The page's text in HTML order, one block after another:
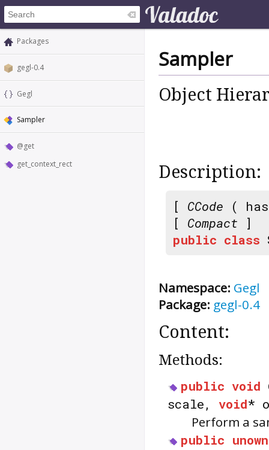
Packages
gegl-0.4
Gegl
Sampler
@get
get_context_rect
Sampler
Object
Description:
[ CCode (
[ Compact ]
public class
Namespace: Gegl
Package: gegl-0.4
Content:
Methods:
public void
scale, void*
Perform a
public